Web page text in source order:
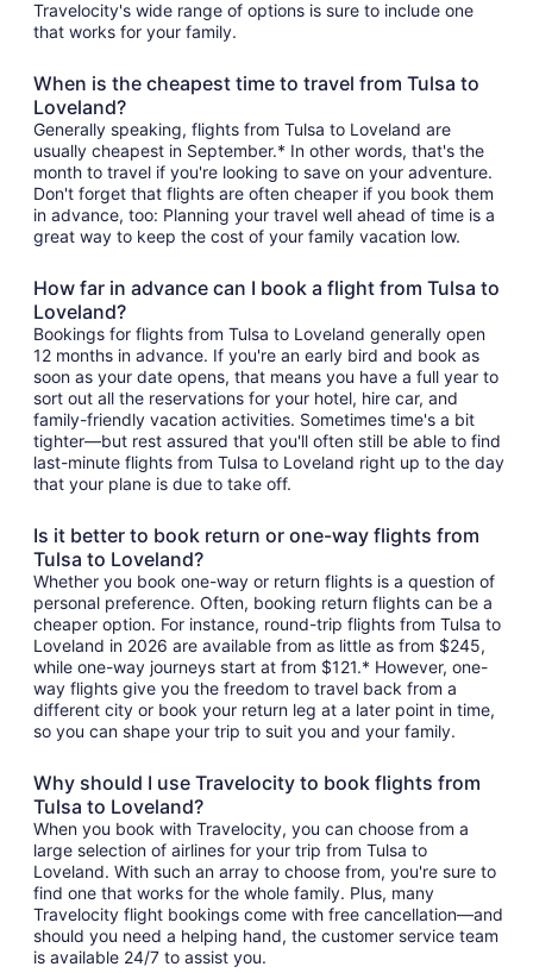
Travelocity's wide range of options is sure to include one
that works for your family.
When is the cheapest time to travel from Tulsa to
Loveland?
Generally speaking, flights from Tulsa to Loveland are
usually cheapest in September.* In other words, that's the
month to travel if you're looking to save on your adventure.
Don't forget that flights are often cheaper if you book them
in advance, too: Planning your travel well ahead of time is a
great way to keep the cost of your family vacation low.
How far in advance can I book a flight from Tulsa to
Loveland?
Bookings for flights from Tulsa to Loveland generally open
12 months in advance. If you're an early bird and book as
soon as your date opens, that means you have a full year to
sort out all the reservations for your hotel, hire car, and
family-friendly vacation activities. Sometimes time's a bit
tighter—but rest assured that you'll often still be able to find
last-minute flights from Tulsa to Loveland right up to the day
that your plane is due to take off.
Is it better to book return or one-way flights from
Tulsa to Loveland?
Whether you book one-way or return flights is a question of
personal preference. Often, booking return flights can be a
cheaper option. For instance, round-trip flights from Tulsa to
Loveland in 2026 are available from as little as from $245,
while one-way journeys start at from $121.* However, one-
way flights give you the freedom to travel back from a
different city or book your return leg at a later point in time,
so you can shape your trip to suit you and your family.
Why should I use Travelocity to book flights from
Tulsa to Loveland?
When you book with Travelocity, you can choose from a
large selection of airlines for your trip from Tulsa to
Loveland. With such an array to choose from, you're sure to
find one that works for the whole family. Plus, many
Travelocity flight bookings come with free cancellation—and
should you need a helping hand, the customer service team
is available 24/7 to assist you.